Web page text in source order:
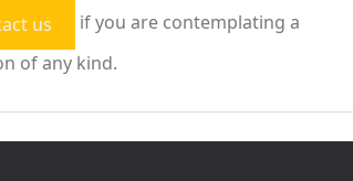
us
if you are contemplating a
of any kind.